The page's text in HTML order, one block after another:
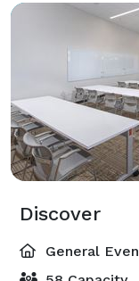
Discover
General